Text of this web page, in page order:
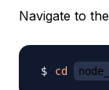
Navigate to the
cd